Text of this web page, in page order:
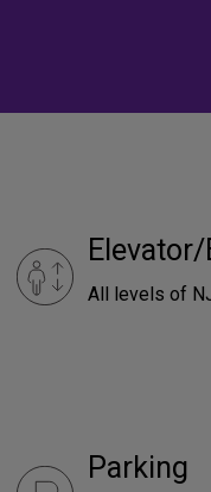
All levels of
Parking